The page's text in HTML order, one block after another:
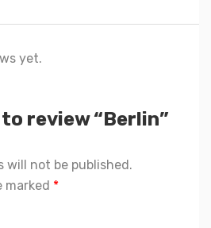
yet.
review “Berlin”
will not be published.
marked *